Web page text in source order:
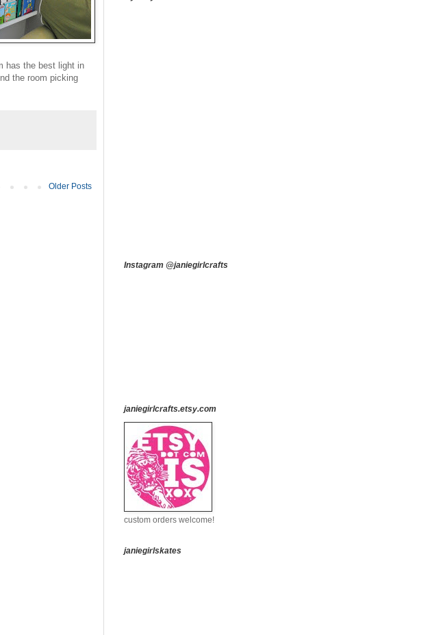
has the best light in
the room picking
Older Posts
Instagram @janiegirlcrafts
janiegirlcrafts.etsy.com
custom orders welcome!
janiegirlskates